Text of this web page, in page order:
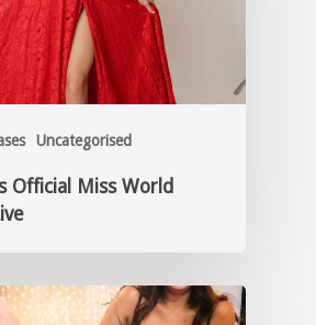
Uncategorised
Official Miss World